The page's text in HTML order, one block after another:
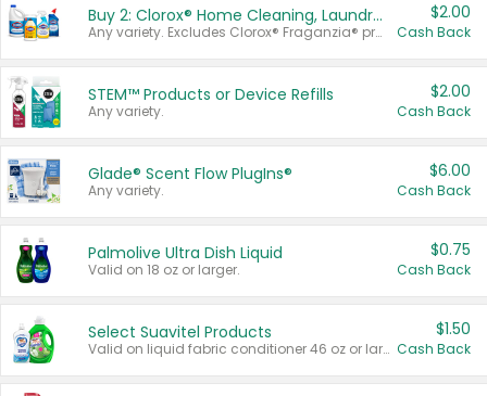
Buy 2: Clorox® Home Cleaning, Laundry, Pine-Sol®, Liquid-Plumr, or Formula 409 Products
Any variety. Excludes Clorox® Fraganzia® products, trial and travel sizes, tools, & textiles. Items must appear on the same receipt.
$2.00
Cash Back
STEM™ Products or Device Refills
Any variety.
$2.00
Cash Back
Glade® Scent Flow PlugIns®
Any variety.
$6.00
Cash Back
Palmolive Ultra Dish Liquid
Valid on 18 oz or larger.
$0.75
Cash Back
Select Suavitel Products
Valid on liquid fabric conditioner 46 oz or larger, or Refresher fabric rinse 25.5 oz.
$1.50
Cash Back